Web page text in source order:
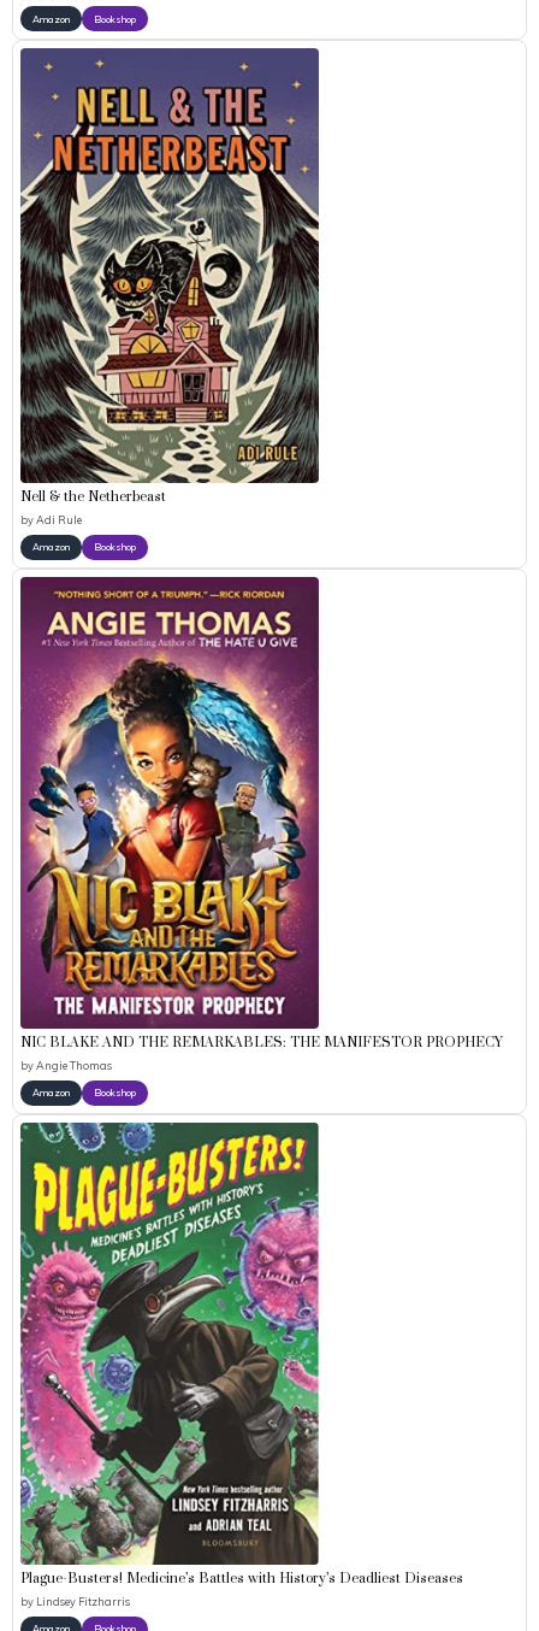
Amazon Bookshop
Nell & the Netherbeast
byAdi Rule
Amazon Bookshop
NIC BLAKE AND THE REMARKABLES: THE MANIFESTOR PROPHECY
byAngie Thomas
Amazon Bookshop
Plague-Busters! Medicine’s Battles with History’s Deadliest Diseases
by Lindsey Fitzharris